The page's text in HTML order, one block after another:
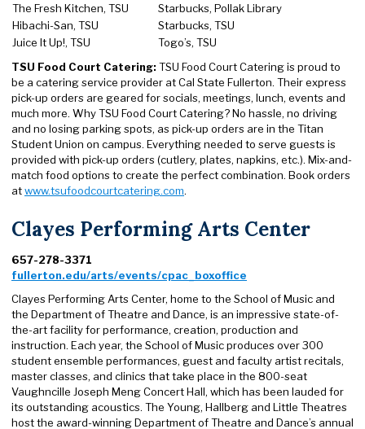
The Fresh Kitchen, TSU
Starbucks, Pollak Library
Hibachi-San, TSU
Starbucks, TSU
Juice It Up!, TSU
Togo’s, TSU
TSU Food Court Catering: TSU Food Court Catering is proud to
be a catering service provider at Cal State Fullerton. Their express
pick-up orders are geared for socials, meetings, lunch, events and
much more. Why TSU Food Court Catering? No hassle, no driving
and no losing parking spots, as pick-up orders are in the Titan
Student Union on campus. Everything needed to serve guests is
provided with pick-up orders (cutlery, plates, napkins, etc.). Mix-and-
match food options to create the perfect combination. Book orders
atwww.tsufoodcourtcatering.com.
Clayes Performing Arts Center
657-278-3371
fullerton.edu/arts/events/cpac_boxoffice
Clayes Performing Arts Center, home to the School of Music and
the Department of Theatre and Dance, is an impressive state-of-
the-art facility for performance, creation, production and
instruction. Each year, the School of Music produces over 300
student ensemble performances, guest and faculty artist recitals,
master classes, and clinics that take place in the 800-seat
Vaughncille Joseph Meng Concert Hall, which has been lauded for
its outstanding acoustics. The Young, Hallberg and Little Theatres
host the award-winning Department of Theatre and Dance’s annual